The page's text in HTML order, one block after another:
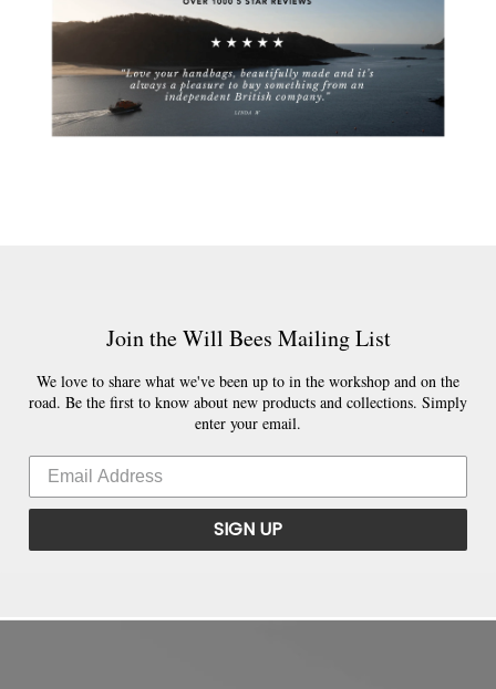
Join the Will Bees Mailing List
We love to share what we've been up to in the workshop and on the
road. Be the first to know about new products and collections. Simply
enter your email.
SIGN UP